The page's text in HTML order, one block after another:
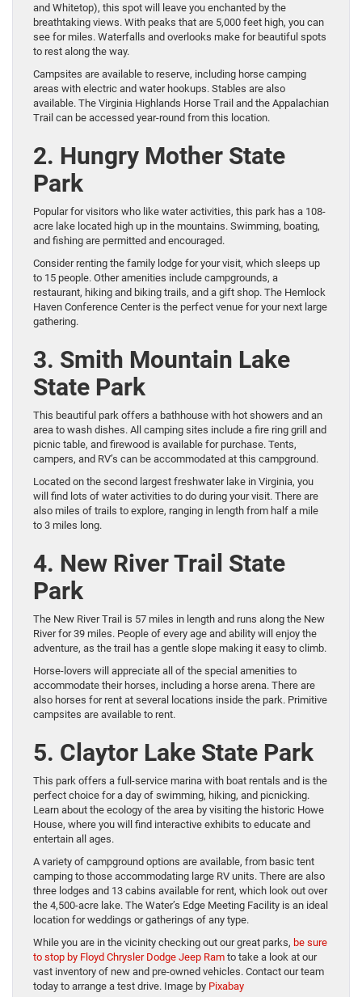
and Whitetop), this spot will leave you enchanted by the
breathtaking views. With peaks that are 5,000 feet high, you can
see for miles. Waterfalls and overlooks make for beautiful spots
to rest along the way.
Campsites are available to reserve, including horse camping
areas with electric and water hookups. Stables are also
available. The Virginia Highlands Horse Trail and the Appalachian
Trail can be accessed year-round from this location.
2. Hungry Mother State
Park
Popular for visitors who like water activities, this park has a 108-
acre lake located high up in the mountains. Swimming, boating,
and fishing are permitted and encouraged.
Consider renting the family lodge for your visit, which sleeps up
to 15 people. Other amenities include campgrounds, a
restaurant, hiking and biking trails, and a gift shop. The Hemlock
Haven Conference Center is the perfect venue for your next large
gathering.
3. Smith Mountain Lake
State Park
This beautiful park offers a bathhouse with hot showers and an
area to wash dishes. All camping sites include a fire ring grill and
picnic table, and firewood is available for purchase. Tents,
campers, and RV’s can be accommodated at this campground.
Located on the second largest freshwater lake in Virginia, you
will find lots of water activities to do during your visit. There are
also miles of trails to explore, ranging in length from half a mile
to 3 miles long.
4. New River Trail State
Park
The New River Trail is 57 miles in length and runs along the New
River for 39 miles. People of every age and ability will enjoy the
adventure, as the trail has a gentle slope making it easy to climb.
Horse-lovers will appreciate all of the special amenities to
accommodate their horses, including a horse arena. There are
also horses for rent at several locations inside the park. Primitive
campsites are available to rent.
5. Claytor Lake State Park
This park offers a full-service marina with boat rentals and is the
perfect choice for a day of swimming, hiking, and picnicking.
Learn about the ecology of the area by visiting the historic Howe
House, where you will find interactive exhibits to educate and
entertain all ages.
A variety of campground options are available, from basic tent
camping to those accommodating large RV units. There are also
three lodges and 13 cabins available for rent, which look out over
the 4,500-acre lake. The Water’s Edge Meeting Facility is an ideal
location for weddings or gatherings of any type.
While you are in the vicinity checking out our great parks, be sure
to stop by Floyd Chrysler Dodge Jeep Ram to take a look at our
vast inventory of new and pre-owned vehicles. Contact our team
today to arrange a test drive. Image by Pixabay